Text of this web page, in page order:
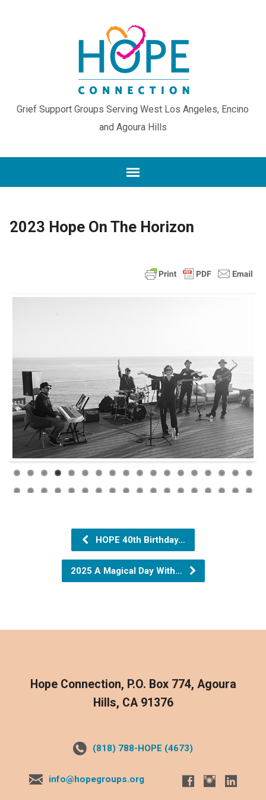
Grief Support Groups Serving West Los Angeles, Encino
and Agoura Hills
2023 Hope On The Horizon
HOPE 40th Birthday…
2025 A Magical Day With…
Hope Connection, P.O. Box 774, Agoura
Hills, CA 91376
(818) 788-HOPE (4673)
info@hopegroups.org